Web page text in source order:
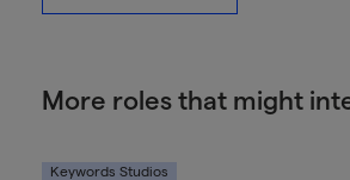
More roles that might
Keywords Studios